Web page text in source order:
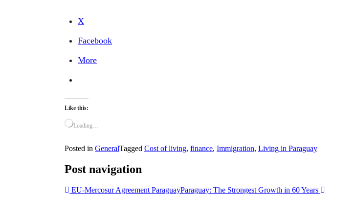
X
Facebook
More
Like this:
Loading…
Posted in GeneralTagged Cost of living, finance, Immigration, Living in Paraguay
Post navigation
EU-Mercosur Agreement ParaguayParaguay: The Strongest Growth in 60 Years